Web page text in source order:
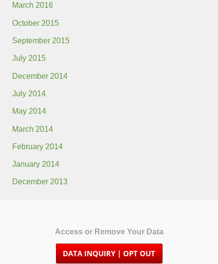
March 2016
October 2015
September 2015
July 2015
December 2014
July 2014
May 2014
March 2014
February 2014
January 2014
December 2013
Access or Remove Your Data